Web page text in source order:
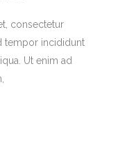
consectetur
tempor incididunt
Ut enim ad